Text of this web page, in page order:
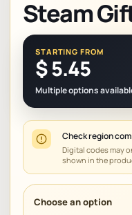
STARTING FROM
$5.45
Multiple options
Check region
Digital codes may
shown in the
Steam